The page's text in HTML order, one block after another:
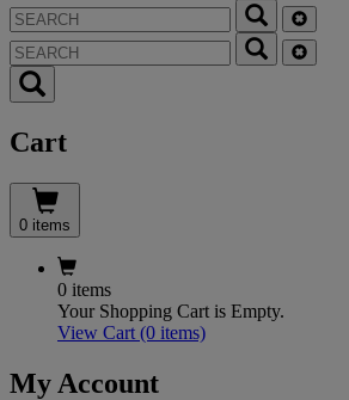
Cart
0 items
0 items
Your Shopping Cart is Empty.
View Cart (0 items)
My Account